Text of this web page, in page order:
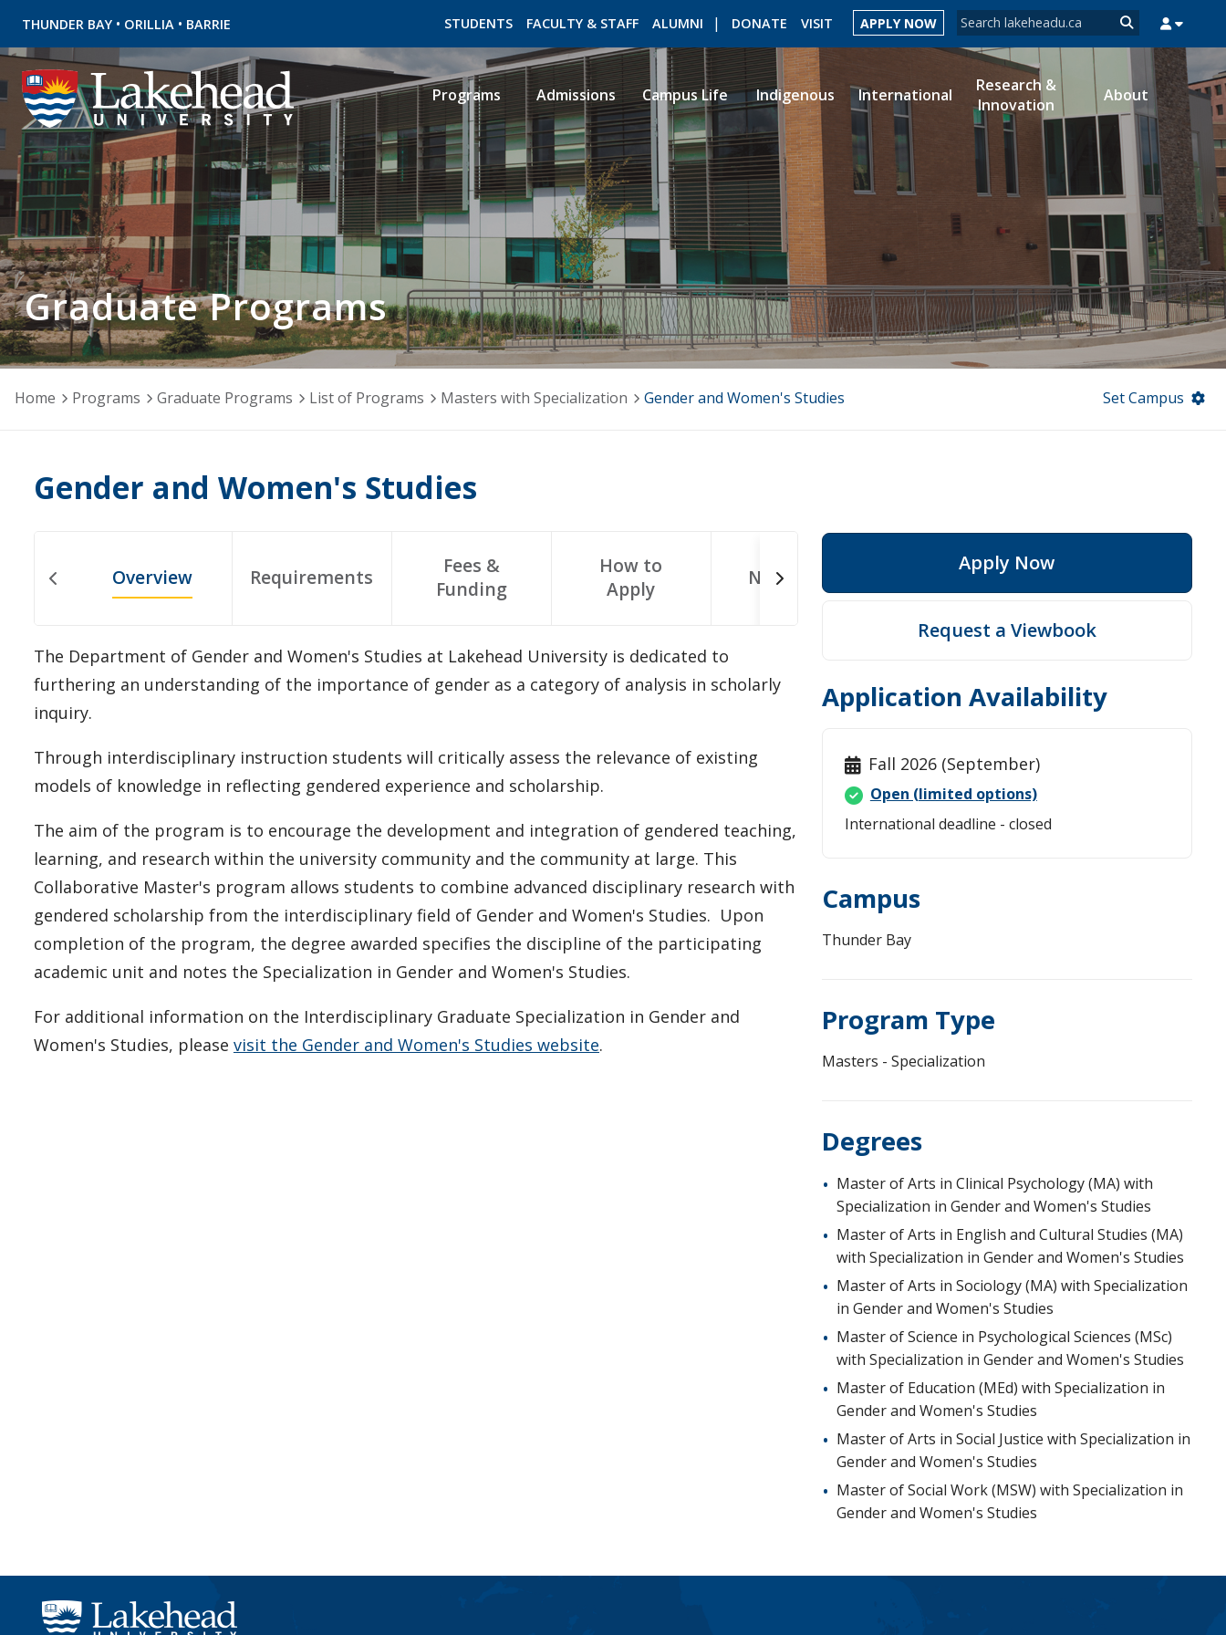
THUNDER BAY • ORILLIA • BARRIE Search form
Search
STUDENTS FACULTY & STAFF ALUMNI DONATE VISIT APPLY NOW
ROMEO RESEARCH LIBRARY MYSUCCESS MYCOURSELINK MYEMAIL MYPORTAL
Programs Admissions Campus Life Indigenous International
Research &
Innovation
About
Graduate Programs
Home Programs Graduate Programs List of Programs Masters with Specialization Gender and Women's Studies Set Campus
Gender and Women's Studies
Overview Requirements
Fees &
Funding
How to
Apply
Next Step
The Department of Gender and Women's Studies at Lakehead University is dedicated to
furthering an understanding of the importance of gender as a category of analysis in scholarly
inquiry.
Through interdisciplinary instruction students will critically assess the relevance of existing
models of knowledge in reflecting gendered experience and scholarship.
The aim of the program is to encourage the development and integration of gendered teaching,
learning, and research within the university community and the community at large. This
Collaborative Master's program allows students to combine advanced disciplinary research with
gendered scholarship from the interdisciplinary field of Gender and Women's Studies. Upon
completion of the program, the degree awarded specifies the discipline of the participating
academic unit and notes the Specialization in Gender and Women's Studies.
For additional information on the Interdisciplinary Graduate Specialization in Gender and
Women's Studies, please visit the Gender and Women's Studies website.
Apply Now
Request a Viewbook
Application Availability
Fall 2026 (September)
Open (limited options)
International deadline - closed
Campus
Thunder Bay
Program Type
Masters - Specialization
Degrees
Master of Arts in Clinical Psychology (MA) with
Specialization in Gender and Women's Studies
Master of Arts in English and Cultural Studies (MA)
with Specialization in Gender and Women's Studies
Master of Arts in Sociology (MA) with Specialization
in Gender and Women's Studies
Master of Science in Psychological Sciences (MSc)
with Specialization in Gender and Women's Studies
Master of Education (MEd) with Specialization in
Gender and Women's Studies
Master of Arts in Social Justice with Specialization in
Gender and Women's Studies
Master of Social Work (MSW) with Specialization in
Gender and Women's Studies